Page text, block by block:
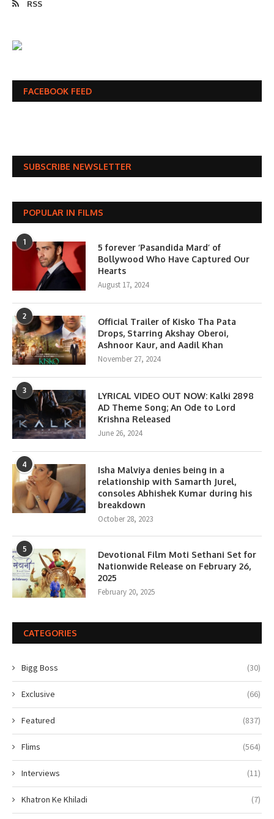
RSS
FACEBOOK FEED
SUBSCRIBE NEWSLETTER
POPULAR IN FILMS
1
5 forever ‘Pasandida Mard’ of
Bollywood Who Have Captured Our
Hearts
August 17, 2024
2
Official Trailer of Kisko Tha Pata
Drops, Starring Akshay Oberoi,
Ashnoor Kaur, and Aadil Khan
November 27, 2024
3
LYRICAL VIDEO OUT NOW: Kalki 2898
AD Theme Song; An Ode to Lord
Krishna Released
June 26, 2024
4
Isha Malviya denies being in a
relationship with Samarth Jurel,
consoles Abhishek Kumar during his
breakdown
October 28, 2023
5
Devotional Film Moti Sethani Set for
Nationwide Release on February 26,
2025
February 20, 2025
CATEGORIES
Bigg Boss (30)
Exclusive (66)
Featured (837)
Flims (564)
Interviews (11)
Khatron Ke Khiladi (7)